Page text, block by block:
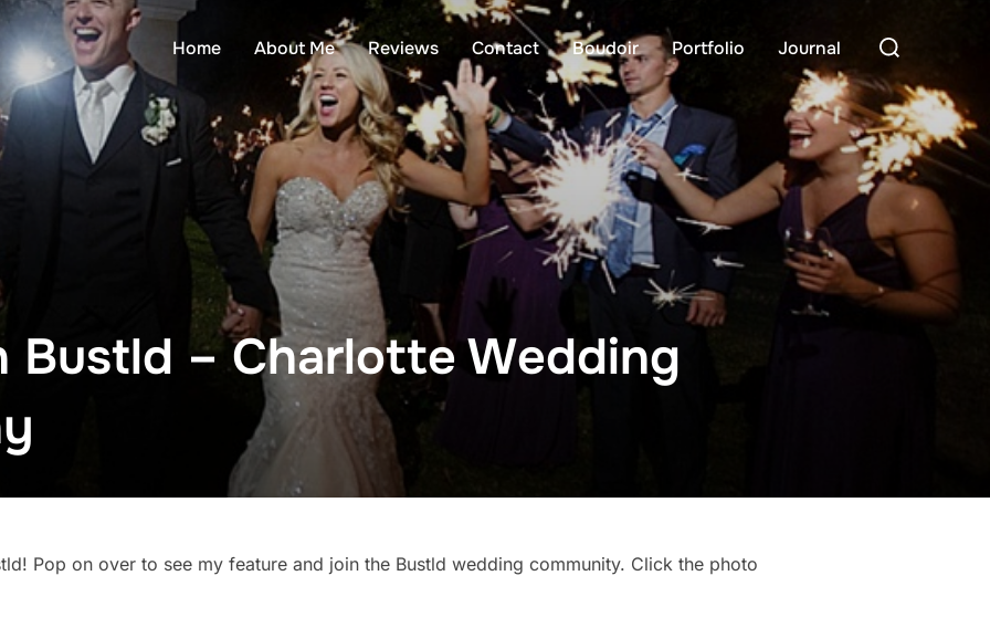
Home About Me Reviews Contact Boudoir Portfolio Journal
Search
Bustld – Charlotte Wedding
Pop on over to see my feature and join the Bustld wedding community. Click the photo